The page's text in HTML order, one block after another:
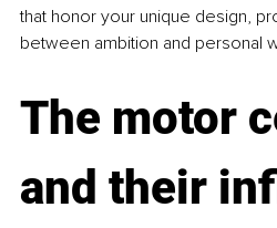
that honor your unique design,
between ambition and personal
The motor
and their